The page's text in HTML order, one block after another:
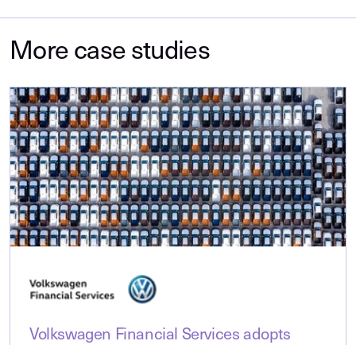
More case studies
Volkswagen Financial Services adopts